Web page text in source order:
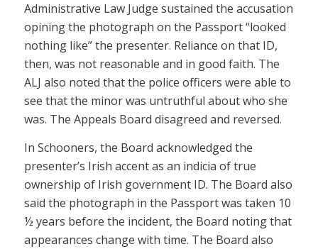
Administrative Law Judge sustained the accusation
opining the photograph on the Passport “looked
nothing like” the presenter. Reliance on that ID,
then, was not reasonable and in good faith. The
ALJ also noted that the police officers were able to
see that the minor was untruthful about who she
was. The Appeals Board disagreed and reversed.
In Schooners, the Board acknowledged the
presenter’s Irish accent as an indicia of true
ownership of Irish government ID. The Board also
said the photograph in the Passport was taken 10
½ years before the incident, the Board noting that
appearances change with time. The Board also